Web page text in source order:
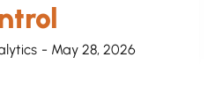
- May 28, 2026